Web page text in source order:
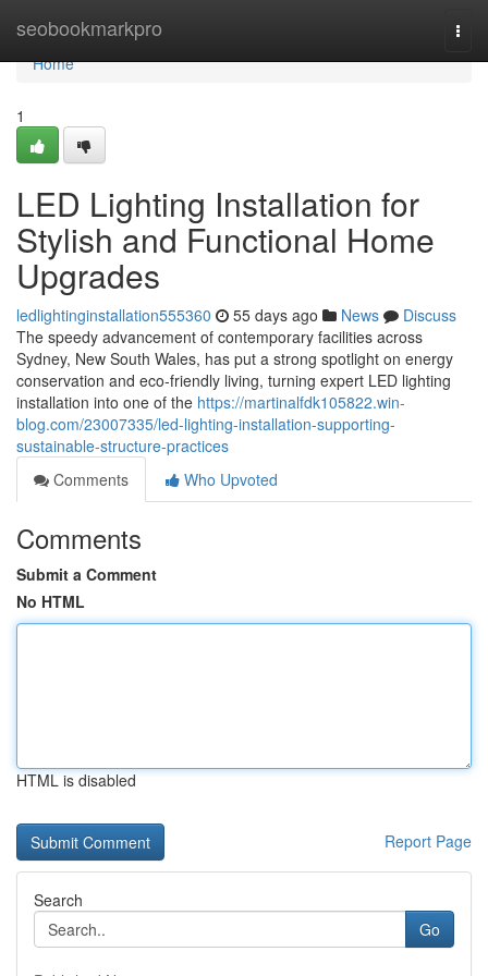
seobookmarkpro
Home
Home
1
LED Lighting Installation for
Stylish and Functional Home
Upgrades
ledlightinginstallation555360 55 days ago News
Discuss
The speedy advancement of contemporary facilities across
Sydney, New South Wales, has put a strong spotlight on energy
conservation and eco‑friendly living, turning expert LED lighting
installation into one of the https://martinalfdk105822.win-
blog.com/23007335/led-lighting-installation-supporting-
sustainable-structure-practices
Comments
Who Upvoted
Comments
Submit a Comment
No HTML
HTML is disabled
Report Page
Search
Go